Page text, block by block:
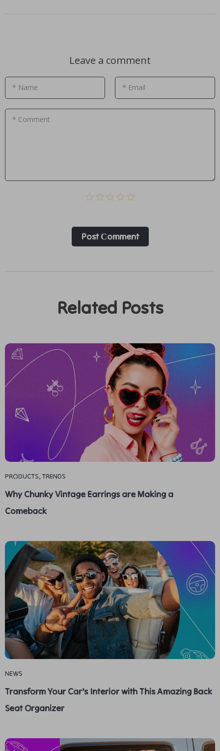
Leave a comment
* Name * Email
* Comment
Post Сomment
Related Posts
PRODUCTS, TRENDS
Why Chunky Vintage Earrings are Making a
Comeback
NEWS
Transform Your Car’s Interior with This Amazing Back
Seat Organizer